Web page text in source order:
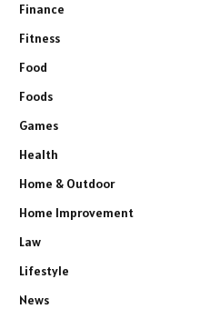
Finance
Fitness
Food
Foods
Games
Health
Home & Outdoor
Home Improvement
Law
Lifestyle
News